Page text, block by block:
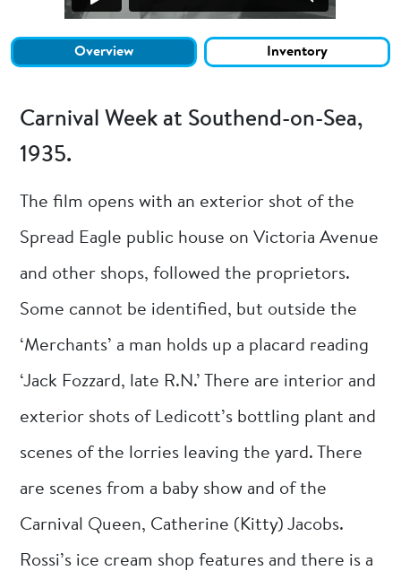
Overview Inventory
Carnival Week at Southend-on-Sea,
1935.
The film opens with an exterior shot of the
Spread Eagle public house on Victoria Avenue
and other shops, followed the proprietors.
Some cannot be identified, but outside the
‘Merchants’ a man holds up a placard reading
‘Jack Fozzard, late R.N.’ There are interior and
exterior shots of Ledicott’s bottling plant and
scenes of the lorries leaving the yard. There
are scenes from a baby show and of the
Carnival Queen, Catherine (Kitty) Jacobs.
Rossi’s ice cream shop features and there is a